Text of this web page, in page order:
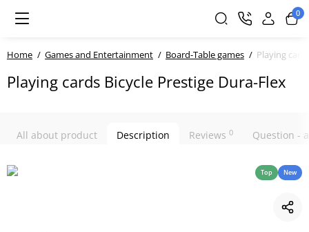
0
Home Games and Entertainment Board-Table games Playing
Playing cards Bicycle Prestige Dura-Flex
All about product Description Reviews 0 Question -
Top New